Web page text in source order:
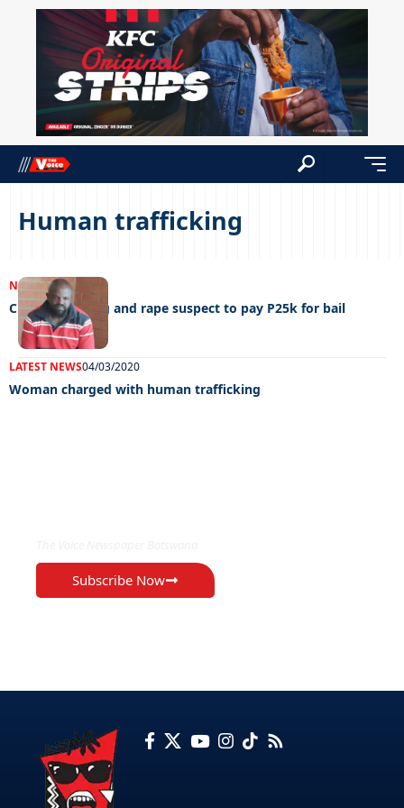
Human trafficking
NEWS19/02/2024
Child trafficking and rape suspect to pay P25k for bail
LATEST NEWS04/03/2020
Woman charged with human trafficking
Subscribe Now